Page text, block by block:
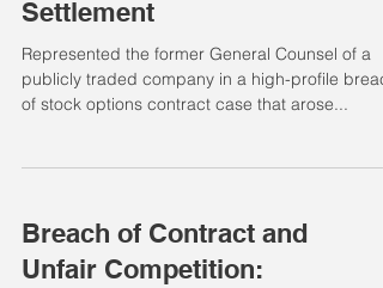
Settlement
Represented the former General Counsel of a
publicly traded company in a high-profile
of stock options contract case that arose...
Breach of Contract and
Unfair Competition: